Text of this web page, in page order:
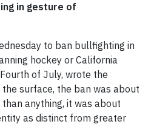
in gesture of
to ban bullfighting in
hockey or California
of July, wrote the
surface, the ban was about
anything, it was about
as distinct from greater